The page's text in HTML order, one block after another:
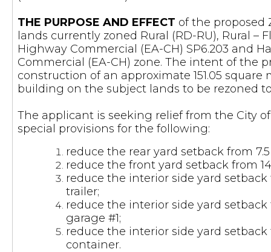
THE PURPOSE AND EFFECT of the proposed
lands currently zoned Rural (RD-RU), Rural –
Highway Commercial (EA-CH) SP6.203 and
Commercial (EA-CH) zone. The intent of
construction of an approximate 151.05
building on the subject lands to be rezoned
The applicant is seeking relief from the City
special provisions for the following:
reduce the rear yard setback from
reduce the front yard setback from
reduce the interior side yard
trailer;
reduce the interior side yard
garage #1;
reduce the interior side yard
container.